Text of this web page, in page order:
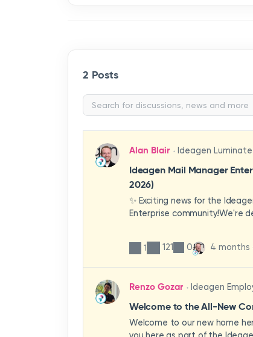
2 Posts
Alan Blair Ideagen
Ideagen Mail Manager
2026)
✨ Exciting news for the
Enterprise community!We're
have been designed with
organisation.🎥 Watch the
what's new, what's changing,
enhancements will empower
stronger, more consistent
1 121 0 4 months
Renzo Gozar Ideagen
Welcome to the All-New
Welcome to our new home